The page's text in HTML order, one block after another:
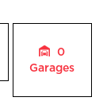
0
Garages